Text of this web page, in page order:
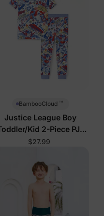
BambooCloud ™
Justice League Boy
Kid 2-Piece PJs
Blue
$27.99